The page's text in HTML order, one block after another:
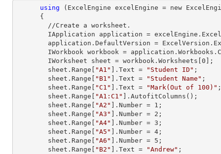
using (ExcelEngine excelEngine = new
IWorkbook workbook =
        IWorksheet sheet = workbook.Worksheets[
0 ];
        sheet.
Range "A1" ]. Text = "Student ID" ;
        sheet.
Range "B1" ]. Text = "Student Name" ;
        sheet.
Range "C1" ]. Text = "Mark(Out of 100)" ;
        sheet.
Range "A1:C1"
].AutofitColumns();
        sheet.
Range "A2" ]. Number = 1 ;
        sheet.
Range "A3" ]. Number = 2 ;
        sheet.
Range "A4" ]. Number = 3 ;
        sheet.
Range "A5" ]. Number = 4 ;
        sheet.
Range "A6" ]. Number = 5 ;
        sheet.
Range "B2" ]. Text = "Andrew" ;